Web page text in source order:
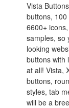
Vista
buttons,
6600+
samples, so
looking
buttons with
at all! Vista,
buttons,
styles, tab
will be a